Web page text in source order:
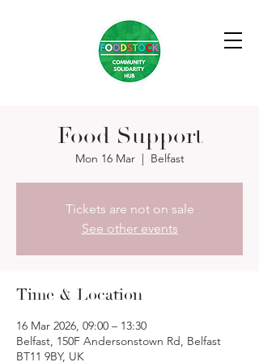
Food Support
Mon 16 Mar
  |
Belfast
Tickets are not on sale
See other events
Time & Location
16 Mar 2026, 09:00 – 13:30
Belfast, 150F Andersonstown Rd, Belfast
BT11 9BY, UK